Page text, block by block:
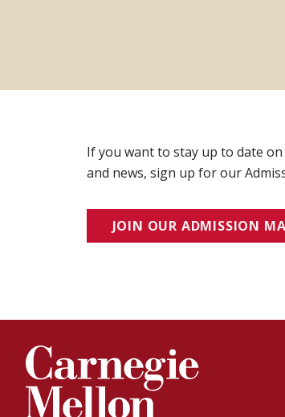
If you want to stay up to date
and news, sign up for our
JOIN OUR ADMISSION